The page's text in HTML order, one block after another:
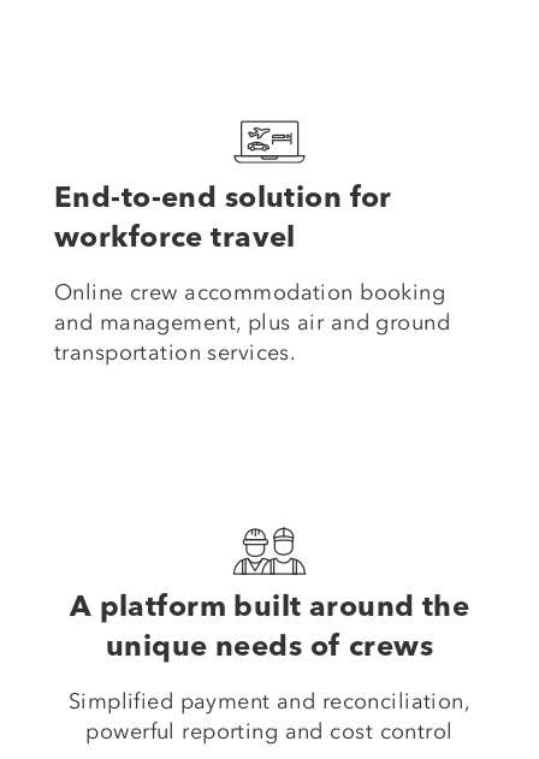
End-to-end solution for
workforce travel
Online crew accommodation booking
and management, plus air and ground
transportation services.
A platform built around the
unique needs of crews
Simplified payment and reconciliation,
powerful reporting and cost control